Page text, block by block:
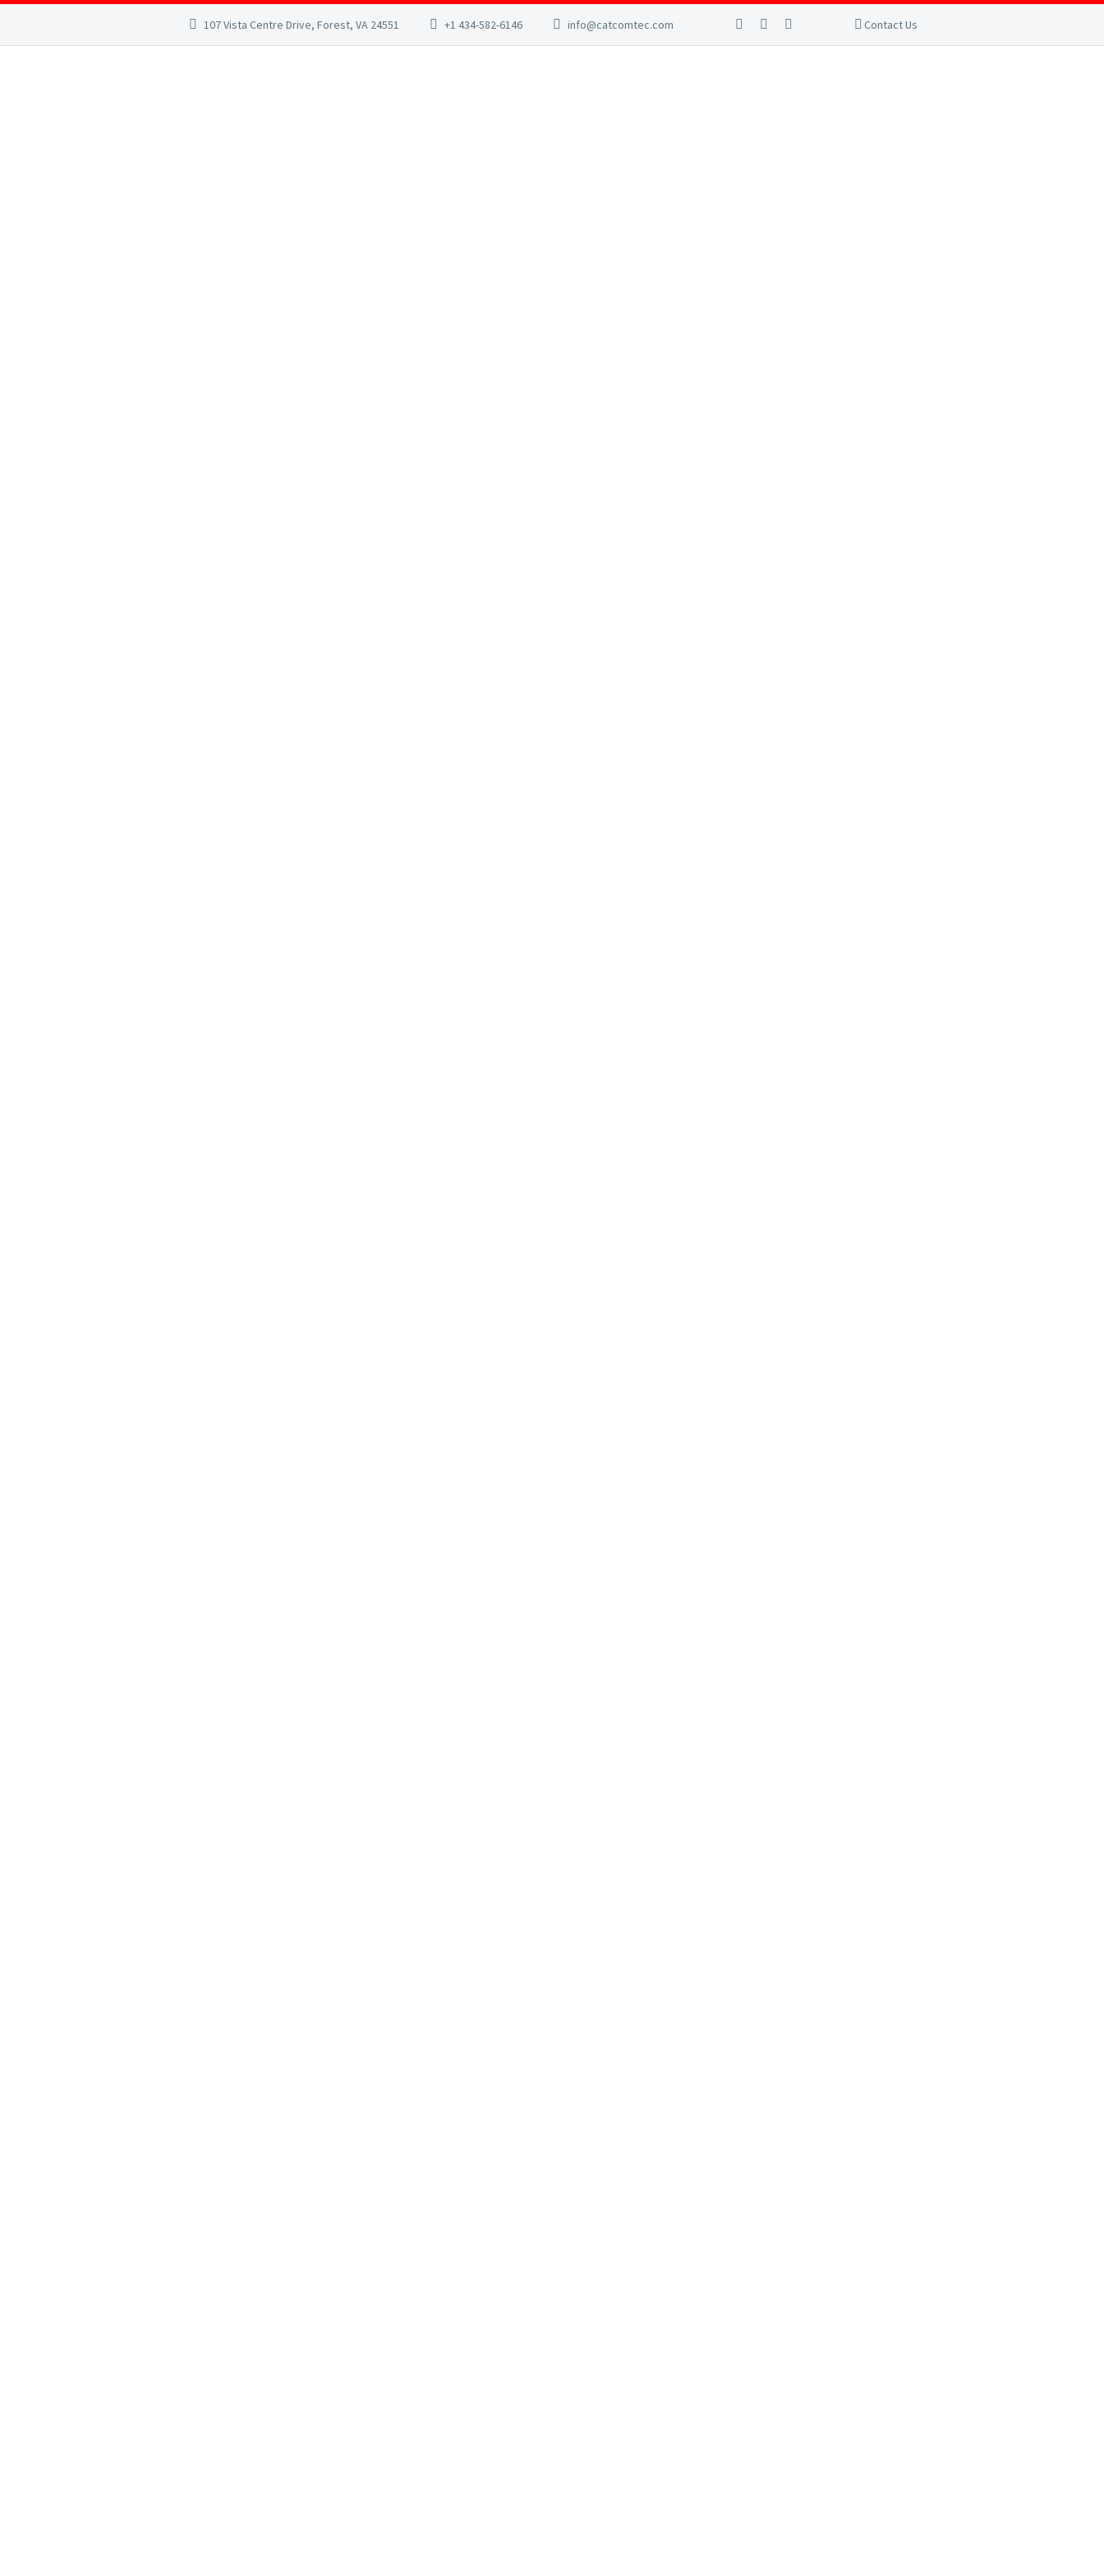
107 Vista Centre Drive, Forest, VA 24551 +1 434-582-6146 info@catcomtec.com Contact Us